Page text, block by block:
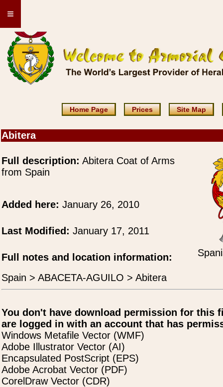
≡
Home Page Prices Site Map
Abitera
Full description: Abitera Coat of Arms
from Spain
Added here: January 26, 2010
Last Modified: January 17, 2011
Full notes and location information:
Spain > ABACETA-AGUILO > Abitera
You don't have download permission for this
are logged in with an account that has
Windows Metafile Vector (WMF)
Adobe Illustrator Vector (AI)
Encapsulated PostScript (EPS)
Adobe Acrobat Vector (PDF)
CorelDraw Vector (CDR)